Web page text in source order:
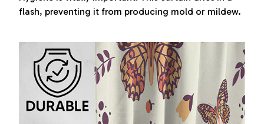
flash, preventing it from producing mold or mildew.